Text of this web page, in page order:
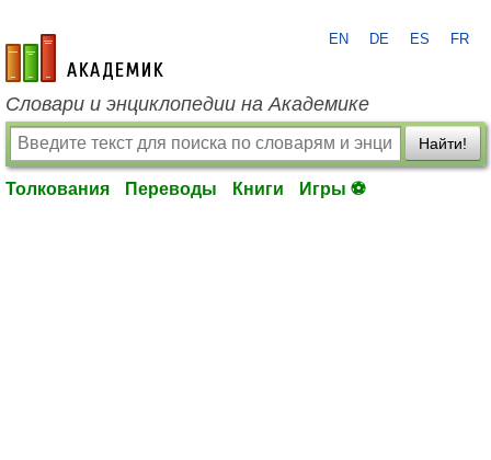
academic.ru
EN DE ES FR
Словари и энциклопедии на Академике
Найти!
Толкования Переводы Книги Игры ⚽